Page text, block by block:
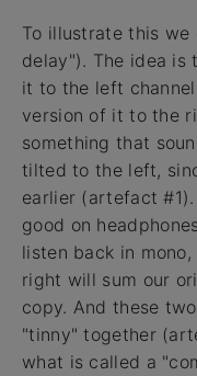
To illustrate this we
delay"). The idea is
it to the left
version of it to the
something that
tilted to the left,
earlier (artefact
good on
listen back in
right will sum our
copy. And these
"tinny" together
what is called a